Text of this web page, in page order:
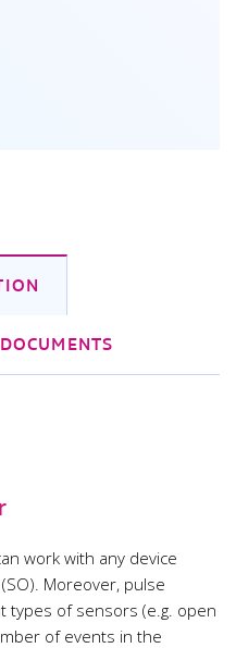
DOCUMENTS
work with any device
Moreover, pulse
types of sensors (e.g. open
of events in the